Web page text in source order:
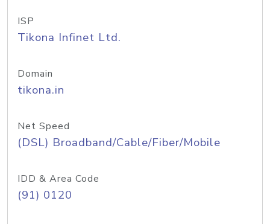
ISP
Tikona Infinet Ltd.
Domain
tikona.in
Net Speed
(DSL) Broadband/Cable/Fiber/Mobile
IDD & Area Code
(91) 0120